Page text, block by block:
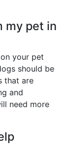
my pet in
your pet
should be
that are
and
need more